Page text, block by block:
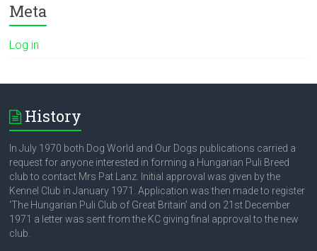
Meta
Log in
History
In July 1970 both Dog World and Our Dogs publications carried a
request for anyone interested in forming a Hungarian Puli Breed
club to contact Mrs Pat Lanz. Initial approval was given by the
Kennel Club in January 1971. Application was then made to register
‘The Hungarian Puli Club of Great Britain’ and on 21st December
1971 a letter was sent from the KC giving final approval to the new
club.